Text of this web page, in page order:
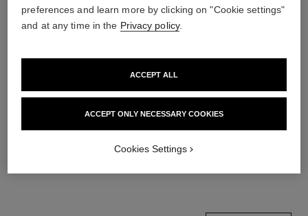
baume essentiel
Multi-use Glow Stick
8 shades available
joues contraste intense
Cream-to-powder Blush
5 shades available
preferences and learn more by clicking on "Cookie settings"
and at any time in the Privacy policy.
ACCEPT ONLY NECESSARY COOKIES
ACCEPT ALL
Cookies Settings